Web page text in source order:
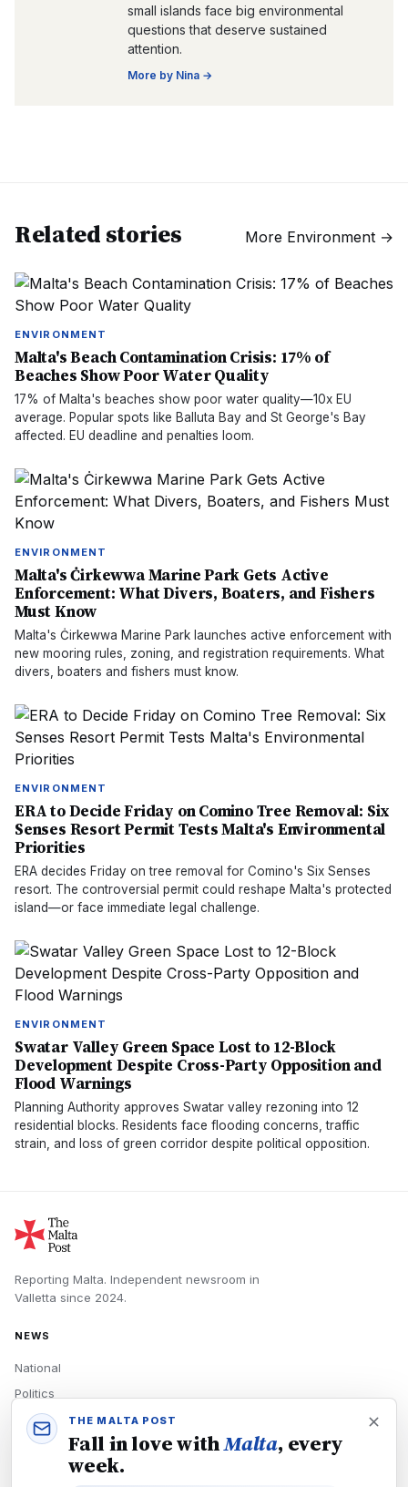
small islands face big environmental
questions that deserve sustained
attention.
More by Nina →
Related stories More Environment →
ENVIRONMENT
Malta's Beach Contamination Crisis: 17% of
Beaches Show Poor Water Quality
17% of Malta's beaches show poor water quality—10x EU
average. Popular spots like Balluta Bay and St George's Bay
affected. EU deadline and penalties loom.
ENVIRONMENT
Malta's Ċirkewwa Marine Park Gets Active
Enforcement: What Divers, Boaters, and Fishers
Must Know
Malta's Ċirkewwa Marine Park launches active enforcement with
new mooring rules, zoning, and registration requirements. What
divers, boaters and fishers must know.
ENVIRONMENT
ERA to Decide Friday on Comino Tree Removal: Six
Senses Resort Permit Tests Malta's Environmental
Priorities
ERA decides Friday on tree removal for Comino's Six Senses
resort. The controversial permit could reshape Malta's protected
island—or face immediate legal challenge.
ENVIRONMENT
Swatar Valley Green Space Lost to 12-Block
Development Despite Cross-Party Opposition and
Flood Warnings
Planning Authority approves Swatar valley rezoning into 12
residential blocks. Residents face flooding concerns, traffic
strain, and loss of green corridor despite political opposition.
Reporting Malta. Independent newsroom in
Valletta since 2024.
NEWS
National
Politics
Economy
Tech
THE MALTA POST
Fall in love withMalta, every
week.